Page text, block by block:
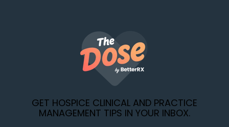
GET HOSPICE CLINICAL AND PRACTICE
MANAGEMENT TIPS IN YOUR INBOX.